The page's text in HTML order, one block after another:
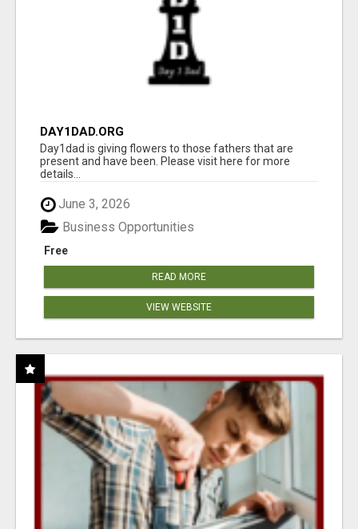
DAY1DAD.ORG
Day1dad is giving flowers to those fathers that are
present and have been. Please visit here for more
details...
June 3, 2026
Free
Business Opportunities
READ MORE
VIEW WEBSITE